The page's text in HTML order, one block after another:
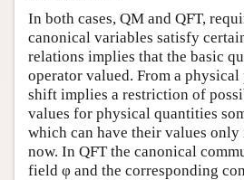
In both cases, QM and QFT,
canonical variables satisfy
relations implies that the basic
operator valued. From a
shift implies a restriction of
values for physical quantities
which can have their values only
now. In QFT the canonical
field φ and the corresponding